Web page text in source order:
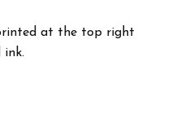
at the top right
ink.